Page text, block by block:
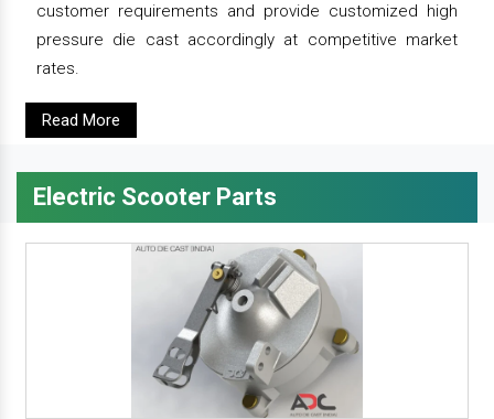
customer requirements and provide customized high
pressure die cast accordingly at competitive market
rates.
Read More
Electric Scooter Parts